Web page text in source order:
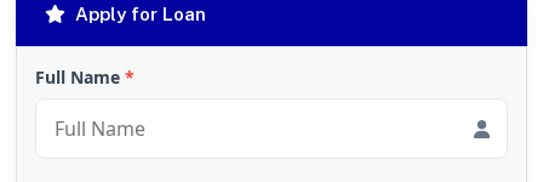
Apply for Loan
Full Name *